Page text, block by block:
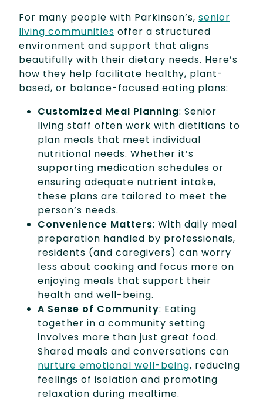
For many people with Parkinson’s, senior
living communities offer a structured
environment and support that aligns
beautifully with their dietary needs. Here’s
how they help facilitate healthy, plant-
based, or balance-focused eating plans:
Customized Meal Planning: Senior
living staff often work with dietitians to
plan meals that meet individual
nutritional needs. Whether it’s
supporting medication schedules or
ensuring adequate nutrient intake,
these plans are tailored to meet the
person’s needs.
Convenience Matters: With daily meal
preparation handled by professionals,
residents (and caregivers) can worry
less about cooking and focus more on
enjoying meals that support their
health and well-being.
A Sense of Community: Eating
together in a community setting
involves more than just great food.
Shared meals and conversations can
nurture emotional well-being, reducing
feelings of isolation and promoting
relaxation during mealtime.